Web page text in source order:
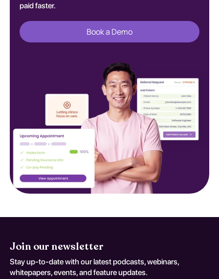
paid faster.
Book a Demo
Join our newsletter
Stay up-to-date with our latest podcasts, webinars,
whitepapers, events, and feature updates.